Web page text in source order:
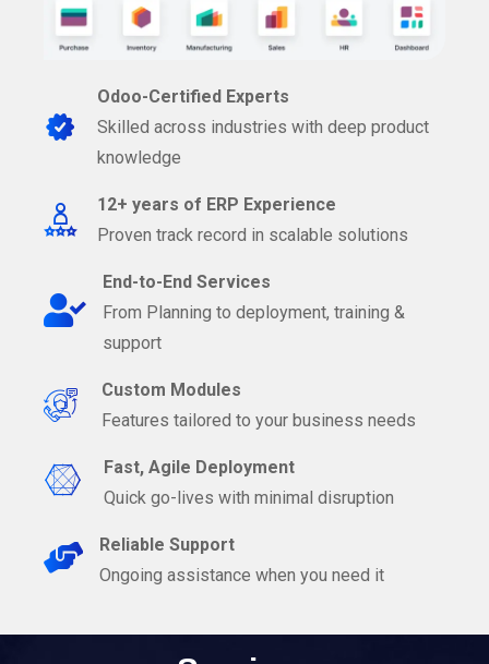
Odoo-Certified Experts
Skilled across industries with deep product
knowledge
12+ years of ERP Experience
Proven track record in scalable solutions
End-to-End Services
From Planning to deployment, training &
support
Custom Modules
Features tailored to your business needs
Fast, Agile Deployment
Quick go-lives with minimal disruption
Reliable Support
Ongoing assistance when you need it